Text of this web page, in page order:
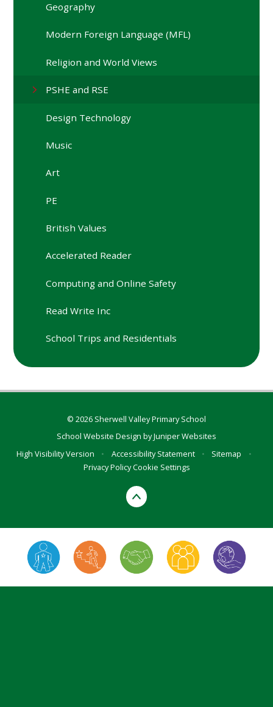
Geography
Modern Foreign Language (MFL)
Religion and World Views
PSHE and RSE
Design Technology
Music
Art
PE
British Values
Accelerated Reader
Computing and Online Safety
Read Write Inc
School Trips and Residentials
© 2026 Sherwell Valley Primary School
School Website Design byJuniper Websites
High Visibility Version
• Accessibility Statement • Sitemap
•
Privacy PolicyCookie Settings